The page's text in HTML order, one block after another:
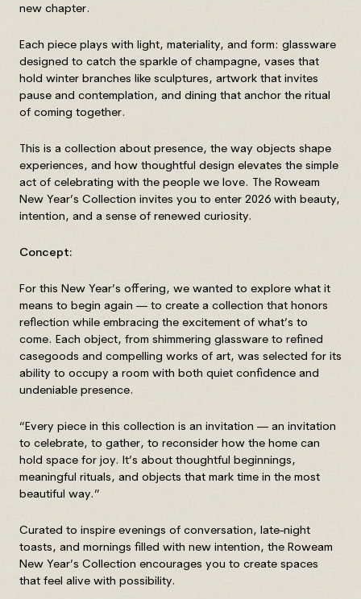
new chapter.
Each piece plays with light, materiality, and form: glassware
designed to catch the sparkle of champagne, vases that
hold winter branches like sculptures, artwork that invites
pause and contemplation, and dining that anchor the ritual
of coming together.
This is a collection about presence, the way objects shape
experiences, and how thoughtful design elevates the simple
act of celebrating with the people we love. The Roweam
New Year’s Collection invites you to enter 2026 with beauty,
intention, and a sense of renewed curiosity.
Concept:
For this New Year’s offering, we wanted to explore what it
means to begin again — to create a collection that honors
reflection while embracing the excitement of what’s to
come. Each object, from shimmering glassware to refined
casegoods and compelling works of art, was selected for its
ability to occupy a room with both quiet confidence and
undeniable presence.
“Every piece in this collection is an invitation — an invitation
to celebrate, to gather, to reconsider how the home can
hold space for joy. It’s about thoughtful beginnings,
meaningful rituals, and objects that mark time in the most
beautiful way.”
Curated to inspire evenings of conversation, late-night
toasts, and mornings filled with new intention, the Roweam
New Year’s Collection encourages you to create spaces
that feel alive with possibility.